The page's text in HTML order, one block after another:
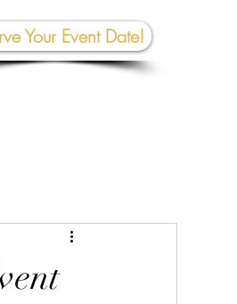
Your Event Date!